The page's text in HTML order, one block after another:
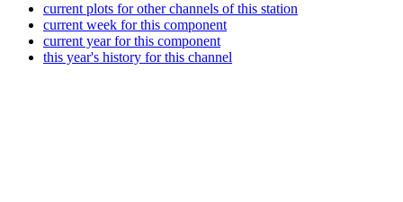
current plots for other channels of this station
current week for this component
current year for this component
this year's history for this channel